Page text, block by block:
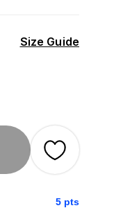
Size Guide
5 pts